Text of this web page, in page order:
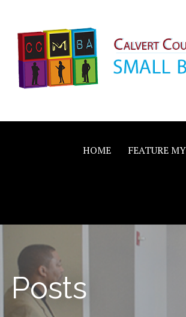
content
Calvert
Business
HOME FEATURE
Posts